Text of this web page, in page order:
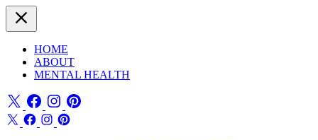
HOME
ABOUT
MENTAL HEALTH